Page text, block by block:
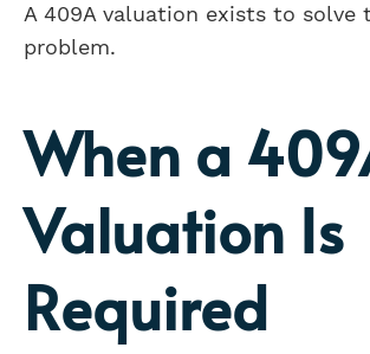
A 409A valuation exists to solve
problem.
When a
Valuation Is
Required